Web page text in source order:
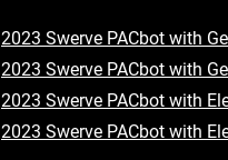
2023 Swerve PACbot with
2023 Swerve PACbot with
2023 Swerve PACbot with
2023 Swerve PACbot with